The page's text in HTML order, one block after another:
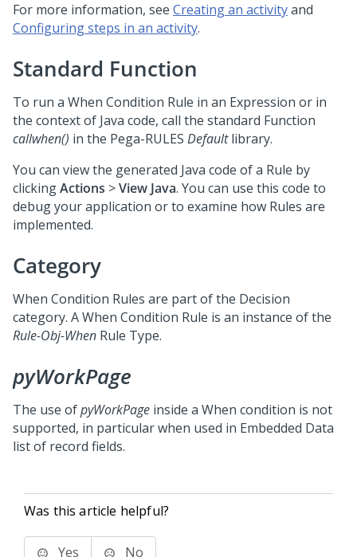
For more information, see Creating an activityand
Configuring steps in an activity.
Standard Function
To run a When Condition Rule in an Expression or in
the context of Java code, call the standard Function
callwhen() in the Pega-RULES Defaultlibrary.
You can view the generated Java code of a Rule by
clickingActions >View Java. You can use this code to
debug your application or to examine how Rules are
implemented.
Category
When Condition Rules are part of the Decision
category. A When Condition Rule is an instance of the
Rule-Obj-When Rule Type.
pyWorkPage
The use ofpyWorkPage inside a When condition is not
supported, in particular when used in Embedded Data
list of record fields.
Was this article helpful?
Yes No